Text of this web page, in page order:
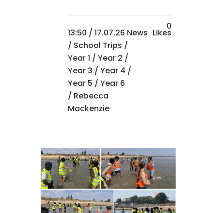
13:50 / 17.07.26 News
/ School Trips /
Year 1 / Year 2 /
Year 3 / Year 4 /
Year 5 / Year 6
/ Rebecca
Mackenzie
0
Likes